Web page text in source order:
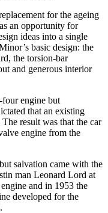
for the ageing
an opportunity for
ideas into a single
basic design: the
the torsion-bar
and generous interior
engine but
that an existing
result was that the car
engine from the
salvation came with the
man Leonard Lord at
and in 1953 the
developed for the